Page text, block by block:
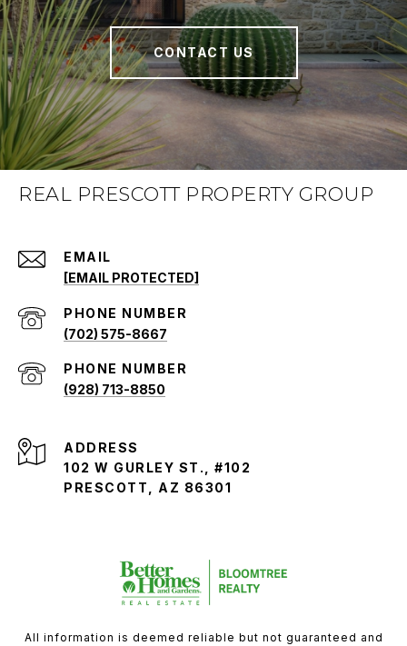
CONTACT US
REAL PRESCOTT PROPERTY GROUP
EMAIL
[EMAIL PROTECTED]
PHONE NUMBER
(702) 575-8667
PHONE NUMBER
(928) 713-8850
ADDRESS
102 W GURLEY ST., #102
PRESCOTT, AZ 86301
All information is deemed reliable but not guaranteed and